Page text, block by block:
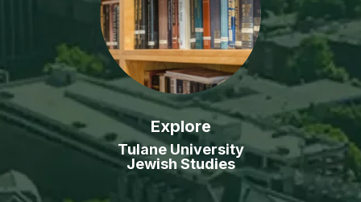
Explore
Tulane University
Jewish Studies